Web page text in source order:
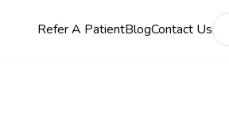
Refer A PatientBlogContact Us